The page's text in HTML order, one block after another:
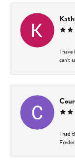
I
can’t
I had